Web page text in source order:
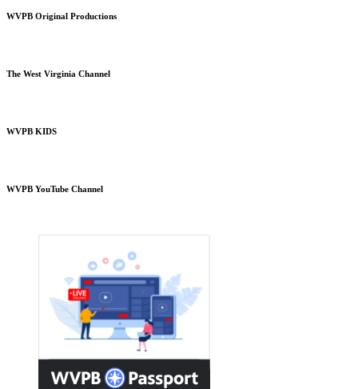
WVPB Original Productions
The West Virginia Channel
WVPB KIDS
WVPB YouTube Channel